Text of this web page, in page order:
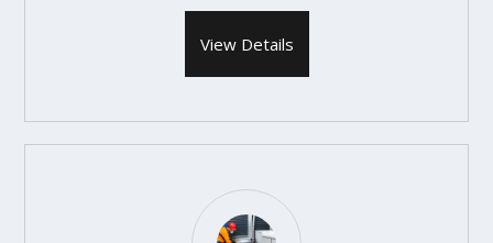
View Details